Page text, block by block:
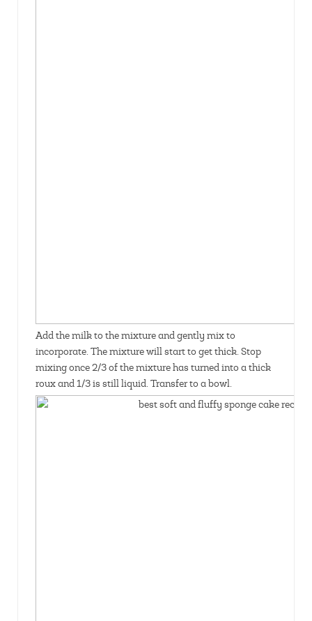
Add the milk to the mixture and gently mix to
incorporate. The mixture will start to get thick. Stop
mixing once 2/3 of the mixture has turned into a thick
roux and 1/3 is still liquid. Transfer to a bowl.